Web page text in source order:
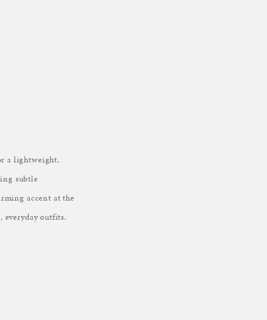
a lightweight,
subtle
accent at the
everyday outfits.